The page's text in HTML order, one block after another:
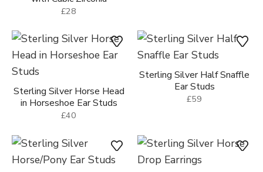
£28
Sterling Silver Horse Head
in Horseshoe Ear Studs
£40
Sterling Silver Half Snaffle
Ear Studs
£59